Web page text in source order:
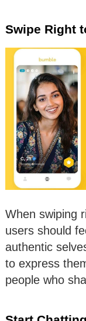
Swipe Right
When swiping
users should
authentic
to express
people who